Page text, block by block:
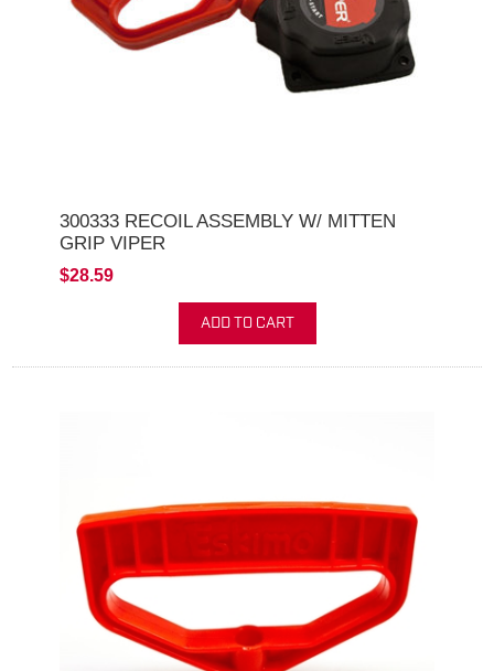
300333 RECOIL ASSEMBLY W/ MITTEN
GRIP VIPER
$28.59
ADD TO CART